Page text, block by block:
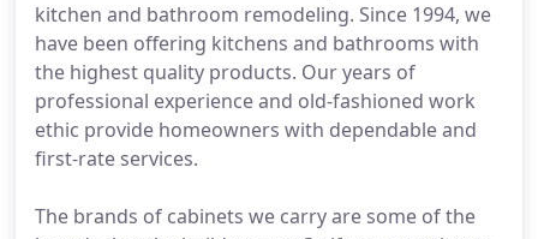
kitchen and bathroom remodeling. Since 1994, we
have been offering kitchens and bathrooms with
the highest quality products. Our years of
professional experience and old-fashioned work
ethic provide homeowners with dependable and
first-rate services.
The brands of cabinets we carry are some of the